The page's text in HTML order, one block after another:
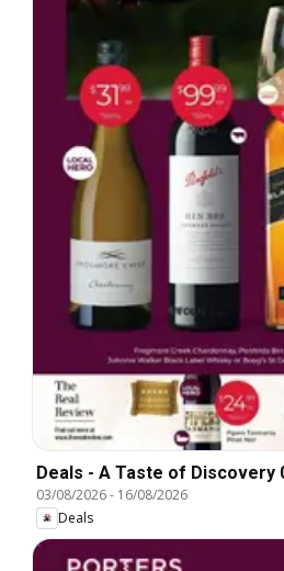
Deals - A Taste of Discovery
03/08/2026- 16/08/2026
Deals